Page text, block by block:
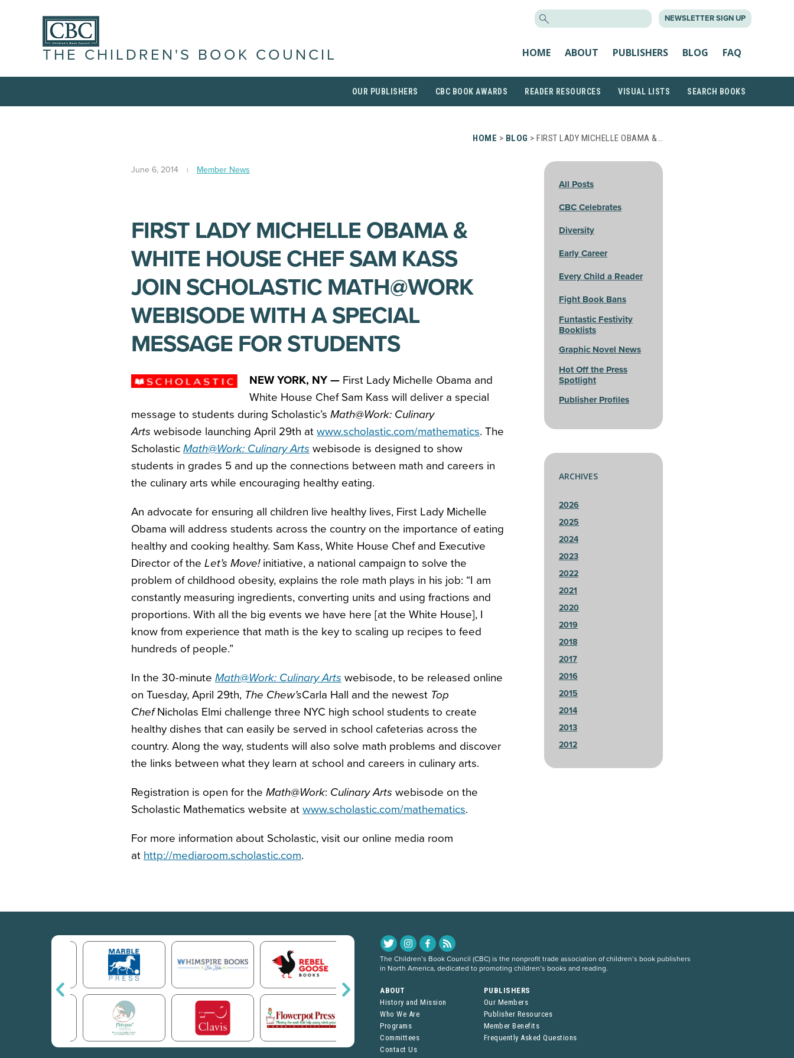
NEWSLETTER SIGN UP
THE CHILDREN'S BOOK COUNCIL HOME ABOUT PUBLISHERS BLOG FAQ
OUR PUBLISHERS CBC BOOK AWARDS READER RESOURCES VISUAL LISTS SEARCH BOOKS
HOME > BLOG > FIRST LADY MICHELLE OBAMA &…
June 6, 2014 Member News
FIRST LADY MICHELLE OBAMA &
WHITE HOUSE CHEF SAM KASS
JOIN SCHOLASTIC MATH@WORK
WEBISODE WITH A SPECIAL
MESSAGE FOR STUDENTS
NEW YORK, NY — First Lady Michelle Obama and
White House Chef Sam Kass will deliver a special
message to students during Scholastic’s Math@Work: Culinary
Arts webisode launching April 29th at www.scholastic.com/mathematics. The
Scholastic Math@Work: Culinary Arts webisode is designed to show
students in grades 5 and up the connections between math and careers in
the culinary arts while encouraging healthy eating.
An advocate for ensuring all children live healthy lives, First Lady Michelle
Obama will address students across the country on the importance of eating
healthy and cooking healthy. Sam Kass, White House Chef and Executive
Director of the Let’s Move!initiative, a national campaign to solve the
problem of childhood obesity, explains the role math plays in his job: “I am
constantly measuring ingredients, converting units and using fractions and
proportions. With all the big events we have here [at the White House], I
know from experience that math is the key to scaling up recipes to feed
hundreds of people.”
In the 30-minute Math@Work: Culinary Arts webisode, to be released online
on Tuesday, April 29th, The Chew’sCarla Hall and the newest Top
ChefNicholas Elmi challenge three NYC high school students to create
healthy dishes that can easily be served in school cafeterias across the
country. Along the way, students will also solve math problems and discover
the links between what they learn at school and careers in culinary arts.
Registration is open for the Math@Work: Culinary Arts webisode on the
Scholastic Mathematics website at www.scholastic.com/mathematics.
For more information about Scholastic, visit our online media room
at http://mediaroom.scholastic.com.
All Posts
CBC Celebrates
Diversity
Early Career
Every Child a Reader
Fight Book Bans
Funtastic Festivity
Booklists
Graphic Novel News
Hot Off the Press
Spotlight
Publisher Profiles
ARCHIVES
2026
2025
2024
2023
2022
2021
2020
2019
2018
2017
2016
2015
2014
2013
2012
The Children’s Book Council (CBC) is the nonprofit trade association of children’s book publishers
in North America, dedicated to promoting children’s books and reading.
ABOUT
History and Mission
Who We Are
Programs
Committees
Contact Us
PUBLISHERS
Our Members
Publisher Resources
Member Benefits
Frequently Asked Questions